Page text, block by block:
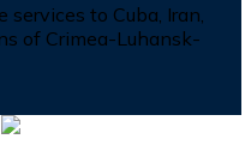
to Cuba, Iran,
of Crimea-Luhansk-